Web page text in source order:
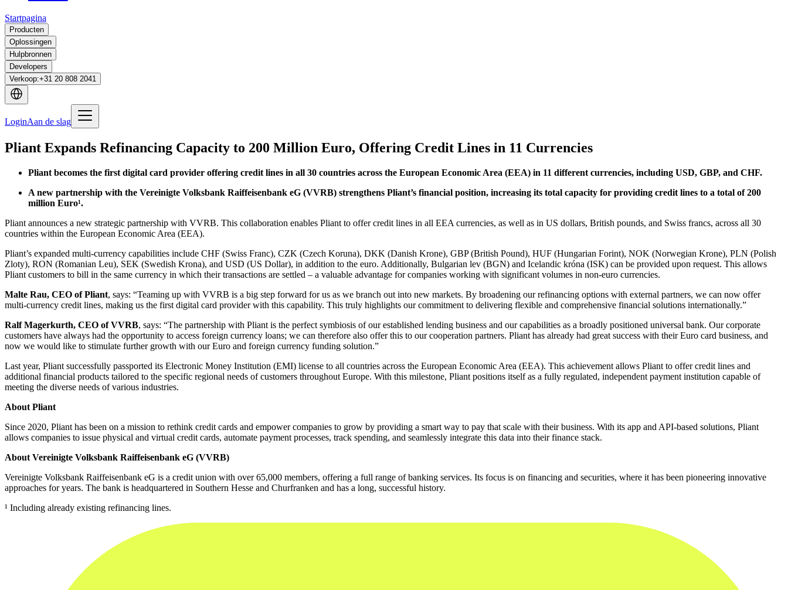
Startpagina
Producten
Oplossingen
Hulpbronnen
Developers
Verkoop:+31 20 808 2041
LoginAan de slag
Pliant Expands Refinancing Capacity to 200 Million Euro, Offering Credit Lines in 11 Currencies
Pliant becomes the first digital card provider offering credit lines in all 30 countries across the European Economic Area (EEA) in 11 different currencies, including USD, GBP, and CHF.
A new partnership with the Vereinigte Volksbank Raiffeisenbank eG (VVRB) strengthens Pliant’s financial position, increasing its total capacity for providing credit lines to a total of 200
million Euro¹.
Pliant announces a new strategic partnership with VVRB. This collaboration enables Pliant to offer credit lines in all EEA currencies, as well as in US dollars, British pounds, and Swiss francs, across all 30
countries within the European Economic Area (EEA).
Pliant’s expanded multi-currency capabilities include CHF (Swiss Franc), CZK (Czech Koruna), DKK (Danish Krone), GBP (British Pound), HUF (Hungarian Forint), NOK (Norwegian Krone), PLN (Polish
Zloty), RON (Romanian Leu), SEK (Swedish Krona), and USD (US Dollar), in addition to the euro. Additionally, Bulgarian lev (BGN) and Icelandic króna (ISK) can be provided upon request. This allows
Pliant customers to bill in the same currency in which their transactions are settled – a valuable advantage for companies working with significant volumes in non-euro currencies.
Malte Rau, CEO of Pliant, says: “Teaming up with VVRB is a big step forward for us as we branch out into new markets. By broadening our refinancing options with external partners, we can now offer
multi-currency credit lines, making us the first digital card provider with this capability. This truly highlights our commitment to delivering flexible and comprehensive financial solutions internationally.”
Ralf Magerkurth, CEO of VVRB, says: “The partnership with Pliant is the perfect symbiosis of our established lending business and our capabilities as a broadly positioned universal bank. Our corporate
customers have always had the opportunity to access foreign currency loans; we can therefore also offer this to our cooperation partners. Pliant has already had great success with their Euro card business, and
now we would like to stimulate further growth with our Euro and foreign currency funding solution.”
Last year, Pliant successfully passported its Electronic Money Institution (EMI) license to all countries across the European Economic Area (EEA). This achievement allows Pliant to offer credit lines and
additional financial products tailored to the specific regional needs of customers throughout Europe. With this milestone, Pliant positions itself as a fully regulated, independent payment institution capable of
meeting the diverse needs of various industries.
About Pliant
Since 2020, Pliant has been on a mission to rethink credit cards and empower companies to grow by providing a smart way to pay that scale with their business. With its app and API-based solutions, Pliant
allows companies to issue physical and virtual credit cards, automate payment processes, track spending, and seamlessly integrate this data into their finance stack.
About Vereinigte Volksbank Raiffeisenbank eG (VVRB)
Vereinigte Volksbank Raiffeisenbank eG is a credit union with over 65,000 members, offering a full range of banking services. Its focus is on financing and securities, where it has been pioneering innovative
approaches for years. The bank is headquartered in Southern Hesse and Churfranken and has a long, successful history.
¹ Including already existing refinancing lines.